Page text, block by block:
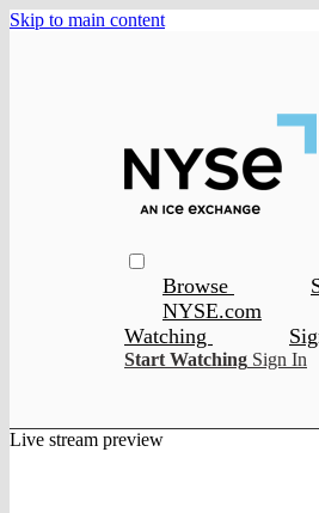
Skip to main content
Browse
NYSE.com
Watching
Start Watching Sign In
Live stream preview